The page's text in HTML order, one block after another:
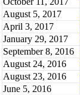
August 5, 2017
April 3, 2017
January 29, 2017
September 8, 2016
August 24, 2016
August 23, 2016
June 5, 2016